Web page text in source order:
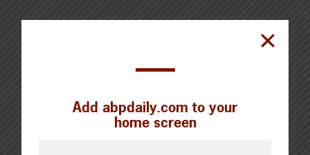
AUGUST 4, 2026
CHECKING IN WITH ABP
Canfax Weekly Article | Report
for the Week of August 4, 2026
Add abpdaily.com to your
home screen